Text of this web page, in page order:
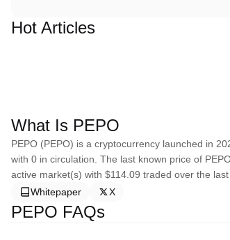
Hot Articles
What Is PEPO
PEPO (PEPO) is a cryptocurrency launched in
with 0 in circulation. The last known price of
active market(s) with $114.09 traded over the
Whitepaper
X
PEPO FAQs